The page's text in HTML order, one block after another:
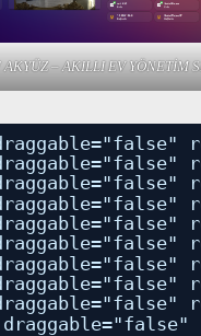
– AKILLI EV YÖNETİM